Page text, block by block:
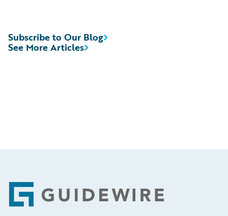
See More Articles
Subscribe to Our Blog
Footer